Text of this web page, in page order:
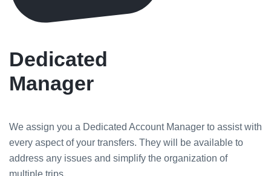
Dedicated
Manager
We assign you a Dedicated Account Manager to assist with
every aspect of your transfers. They will be available to
address any issues and simplify the organization of